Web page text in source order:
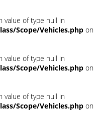
value of type null in
Scope/Vehicles.php on
value of type null in
Scope/Vehicles.php on
value of type null in
Scope/Vehicles.php on